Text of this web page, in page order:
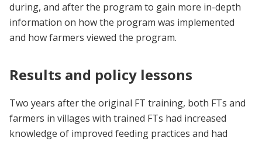
during, and after the program to gain more in-depth
information on how the program was implemented
and how farmers viewed the program.
Results and policy lessons
Two years after the original FT training, both FTs and
farmers in villages with trained FTs had increased
knowledge of improved feeding practices and had